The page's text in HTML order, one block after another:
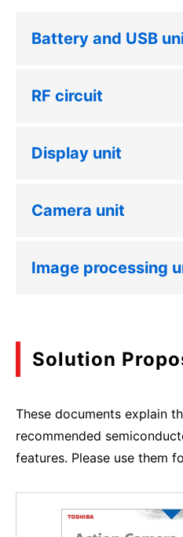
Battery and USB
RF circuit
Display unit
Camera unit
Image processing
Solution
These documents explain
recommended
features. Please use them